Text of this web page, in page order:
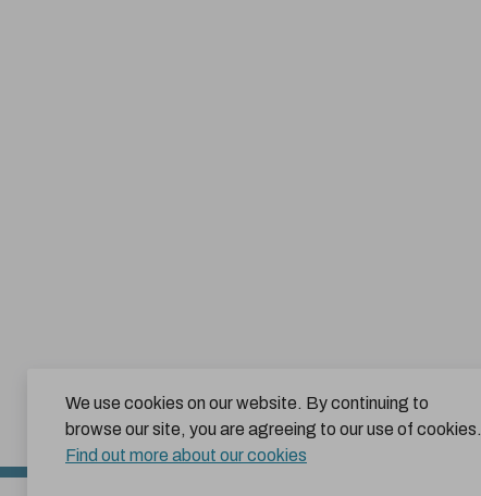
We use cookies on our website. By continuing to
browse our site, you are agreeing to our use of cookies.
Find out more about our cookies